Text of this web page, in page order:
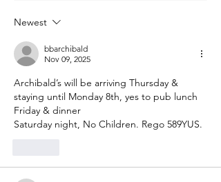
Newest
bbarchibald
Nov 09, 2025
Archibald’s will be arriving Thursday &
staying until Monday 8th, yes to pub lunch
Friday & dinner
Saturday night, No Children. Rego 589YUS.